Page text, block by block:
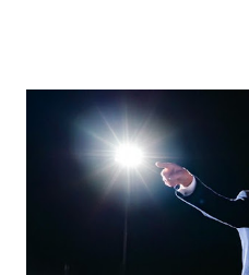
District 2 . In addition to his
Caban is the Principal of
growing business venture
significant civic experience,
Board for Circuit 2 , the Leon
Board , and the Downtown